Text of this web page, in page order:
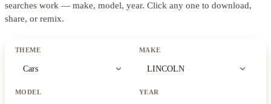
searches work — make, model, year. Click any one to download,
share, or remix.
THEME
Cars expand_more
MAKE
LINCOLN expand_more
MODEL YEAR